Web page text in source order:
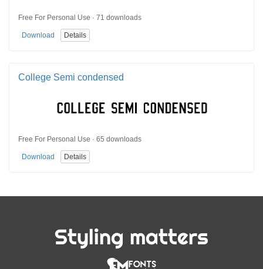
Free For Personal Use · 71 downloads
Download Details
College Semi condensed
Free For Personal Use · 65 downloads
Download Details
Styling matters